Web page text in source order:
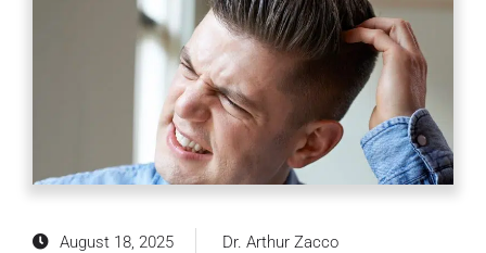
August 18, 2025 Dr. Arthur Zacco